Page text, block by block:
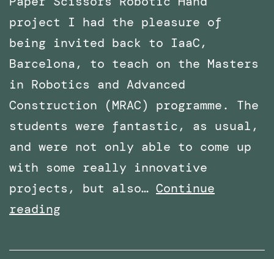
project I had the pleasure of
being invited back to IaaC,
Barcelona, to teach on the Masters
in Robotics and Advanced
Construction (MRAC) programme. The
students were fantastic, as usual,
and were not only able to come up
with some really innovative
projects, but also… Continue
reading
to